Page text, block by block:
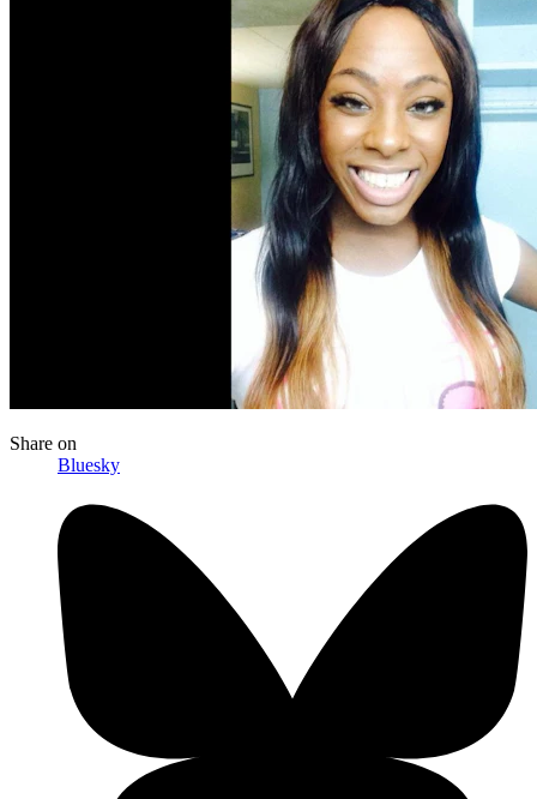
Share on
Bluesky